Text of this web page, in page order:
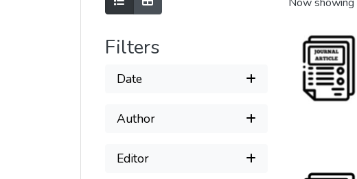
Filters
Date
Author
Editor